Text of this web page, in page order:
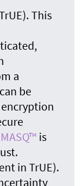
This
a
be
MASQ™ is
in TrUE).